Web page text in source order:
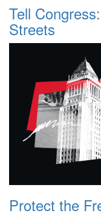
Tell
Streets
Protect the